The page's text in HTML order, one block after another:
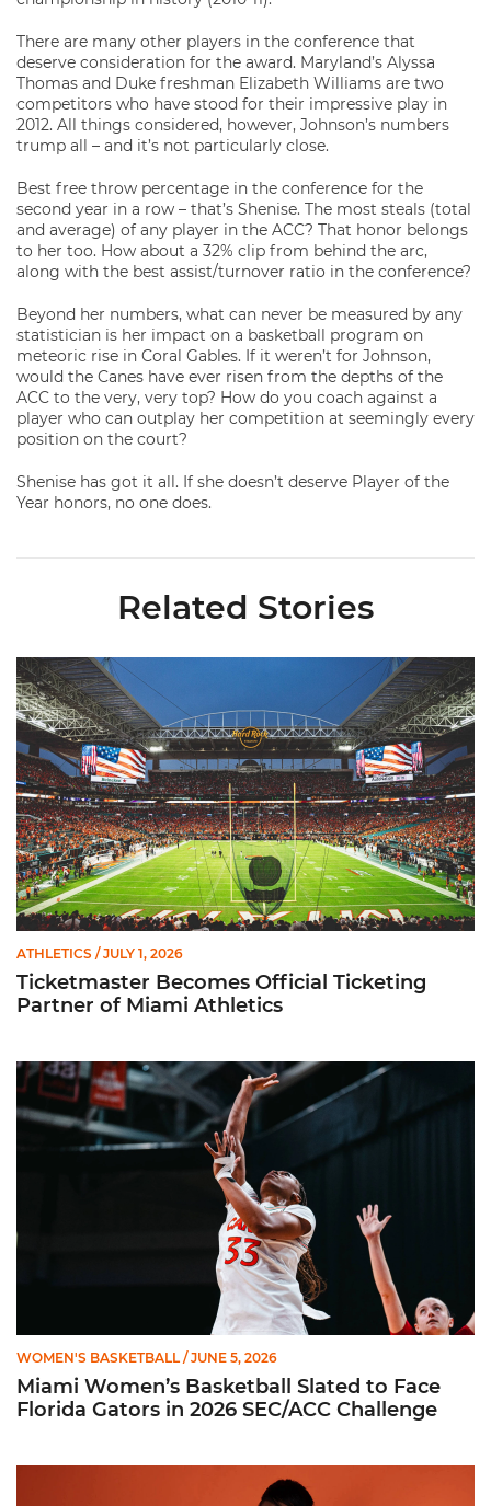
There are many other players in the conference that
deserve consideration for the award. Maryland’s Alyssa
Thomas and Duke freshman Elizabeth Williams are two
competitors who have stood for their impressive play in
2012. All things considered, however, Johnson’s numbers
trump all – and it’s not particularly close.
Best free throw percentage in the conference for the
second year in a row – that’s Shenise. The most steals (total
and average) of any player in the ACC? That honor belongs
to her too. How about a 32% clip from behind the arc,
along with the best assist/turnover ratio in the conference?
Beyond her numbers, what can never be measured by any
statistician is her impact on a basketball program on
meteoric rise in Coral Gables. If it weren’t for Johnson,
would the Canes have ever risen from the depths of the
ACC to the very, very top? How do you coach against a
player who can outplay her competition at seemingly every
position on the court?
Shenise has got it all. If she doesn’t deserve Player of the
Year honors, no one does.
Related Stories
Ticketmaster Becomes Official Ticketing Partner of Miami
ATHLETICS / JULY 1, 2026
Ticketmaster Becomes Official Ticketing
Partner of Miami Athletics
Miami Women’s Basketball Slated to Face Florida Gators in
WOMEN'S BASKETBALL / JUNE 5, 2026
Miami Women’s Basketball Slated to Face
Florida Gators in 2026 SEC/ACC Challenge